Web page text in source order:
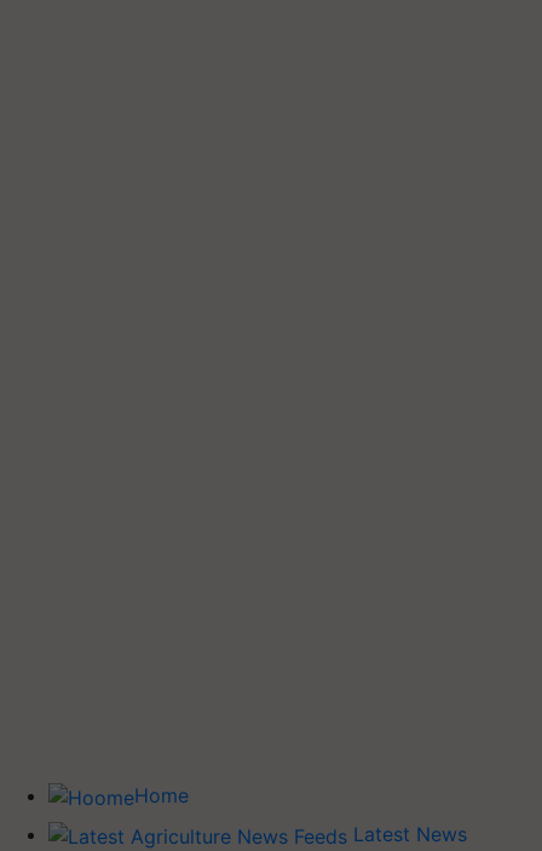
Home
Latest News